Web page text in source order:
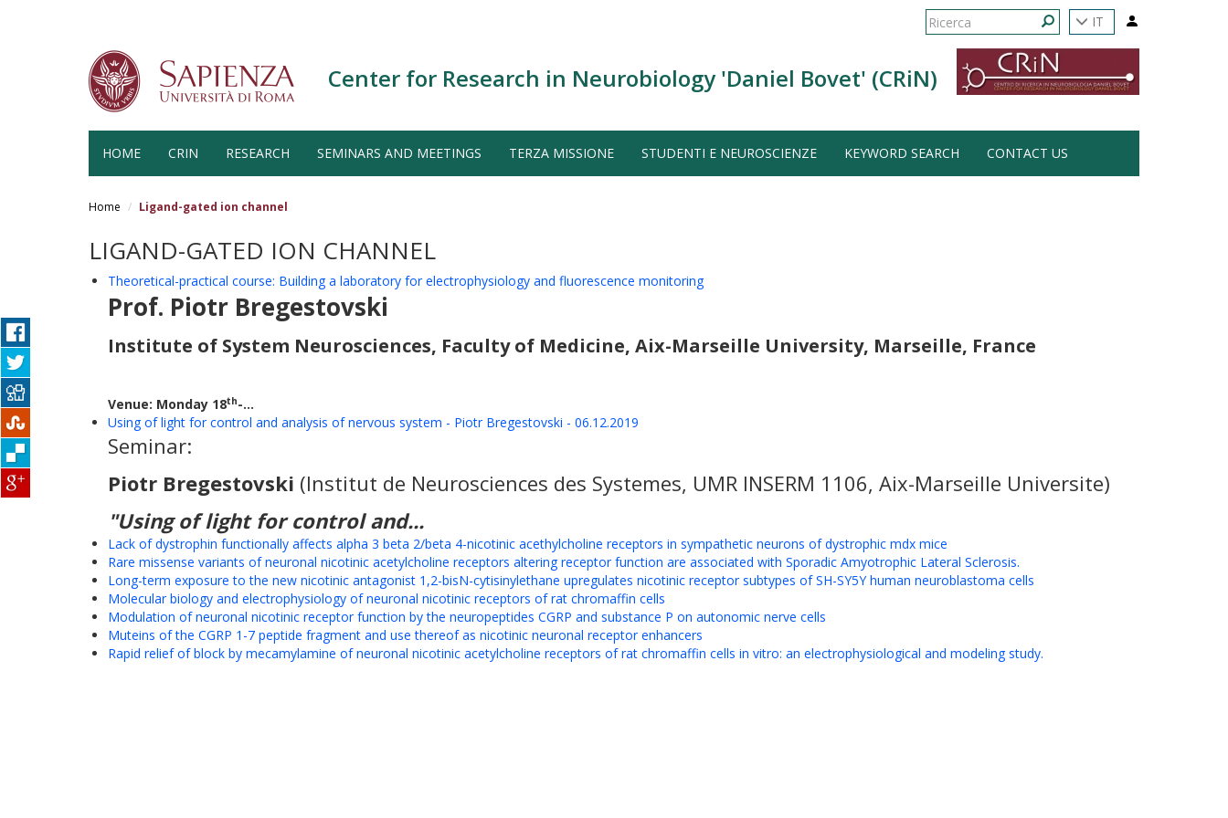
IT
Form
ricerca
Ricerca
Center for Research in Neurobiology 'Daniel Bovet' (CRiN)
HOME CRIN RESEARCH SEMINARS AND MEETINGS TERZA MISSIONE STUDENTI E NEUROSCIENZE KEYWORD SEARCH CONTACT US
Home Ligand-gated ion channel
LIGAND-GATED ION CHANNEL
Theoretical-practical course: Building a laboratory for electrophysiology and fluorescence monitoring
Prof. Piotr Bregestovski
Institute of System Neurosciences, Faculty of Medicine, Aix-Marseille University, Marseille, France
Venue: Monday 18th-...
Using of light for control and analysis of nervous system - Piotr Bregestovski - 06.12.2019
Seminar:
Piotr Bregestovski (Institut de Neurosciences des Systemes, UMR INSERM 1106, Aix-Marseille Universite)
"Using of light for control and...
Lack of dystrophin functionally affects alpha 3 beta 2/beta 4-nicotinic acethylcholine receptors in sympathetic neurons of dystrophic mdx mice
Rare missense variants of neuronal nicotinic acetylcholine receptors altering receptor function are associated with Sporadic Amyotrophic Lateral Sclerosis.
Long-term exposure to the new nicotinic antagonist 1,2-bisN-cytisinylethane upregulates nicotinic receptor subtypes of SH-SY5Y human neuroblastoma cells
Molecular biology and electrophysiology of neuronal nicotinic receptors of rat chromaffin cells
Modulation of neuronal nicotinic receptor function by the neuropeptides CGRP and substance P on autonomic nerve cells
Muteins of the CGRP 1-7 peptide fragment and use thereof as nicotinic neuronal receptor enhancers
Rapid relief of block by mecamylamine of neuronal nicotinic acetylcholine receptors of rat chromaffin cells in vitro: an electrophysiological and modeling study.